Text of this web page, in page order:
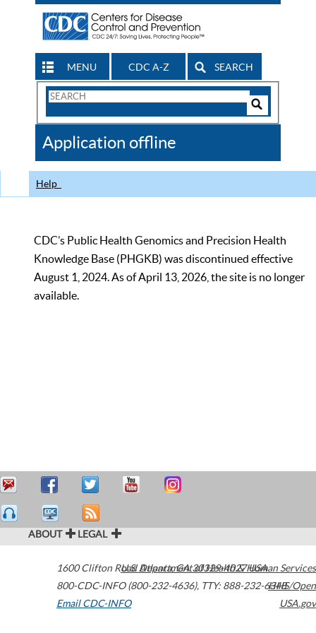
MENU CDC A-Z SEARCH
Search
CDC
Application offline
Help
CDC’s Public Health Genomics and Precision Health
Knowledge Base (PHGKB) was discontinued effective
August 1, 2024. As of April 13, 2026, the site is no longer
available.
ABOUT LEGAL
1600 Clifton Road Atlanta,GA30329-4027USA
800-CDC-INFO (800-232-4636), TTY: 888-232-6348
Email CDC-INFO
U.S. Department of Health & Human Services
HHS/Open
USA.gov